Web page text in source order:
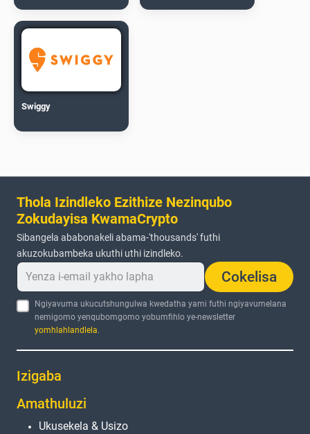
Swiggy
Thola Izindleko Ezithize Nezinqubo
Zokudayisa KwamaCrypto
Sibangela ababonakeli abama-'thousands' futhi
akuzokubambeka ukuthi uthi izindleko.
Cokelisa
Ngiyavuma ukucutshungulwa kwedatha yami futhi ngiyavumelana
nemigomo yenqubomgomo yobumfihlo ye-newsletter
yomhlahlandlela.
Izigaba
Amathuluzi
Ukusekela & Usizo